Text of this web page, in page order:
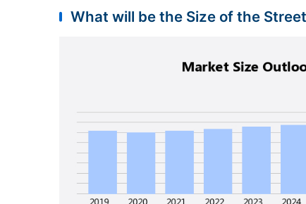
What will be the Size of the